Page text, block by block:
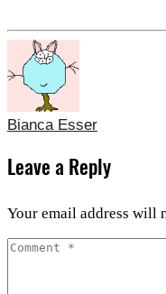
Bianca Esser
Leave a Reply
Your email address will